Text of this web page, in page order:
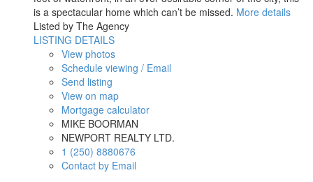
is a spectacular home which can’t be missed. More details
Listed by The Agency
LISTING DETAILS
View photos
Schedule viewing / Email
Send listing
View on map
Mortgage calculator
MIKE BOORMAN
NEWPORT REALTY LTD.
1 (250) 8880676
Contact by Email